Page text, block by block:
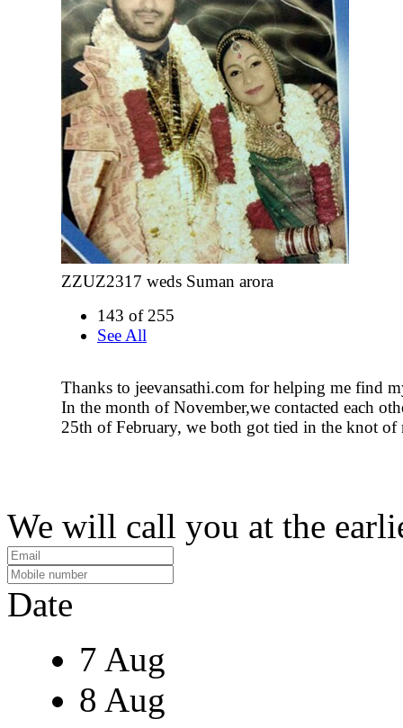
ZZUZ2317 weds Suman arora
143 of 255
See All
Thanks to jeevansathi.com for helping me find
In the month of November,we contacted each
25th of February, we both got tied in the knot of
We will call you at the
Date
7 Aug
8 Aug